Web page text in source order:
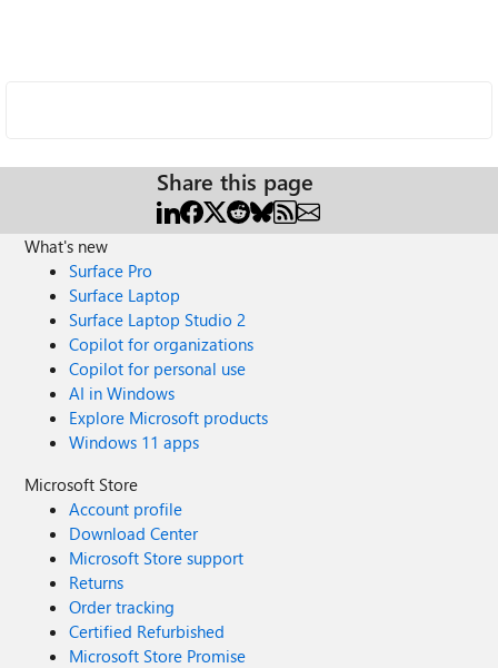
Share this page
What's new
Surface Pro
Surface Laptop
Surface Laptop Studio 2
Copilot for organizations
Copilot for personal use
AI in Windows
Explore Microsoft products
Windows 11 apps
Microsoft Store
Account profile
Download Center
Microsoft Store support
Returns
Order tracking
Certified Refurbished
Microsoft Store Promise